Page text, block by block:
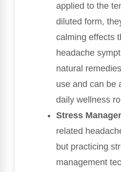
applied to the
diluted form,
calming effects
headache
natural
use and can be
daily wellness
Stress
related
but practicing
management